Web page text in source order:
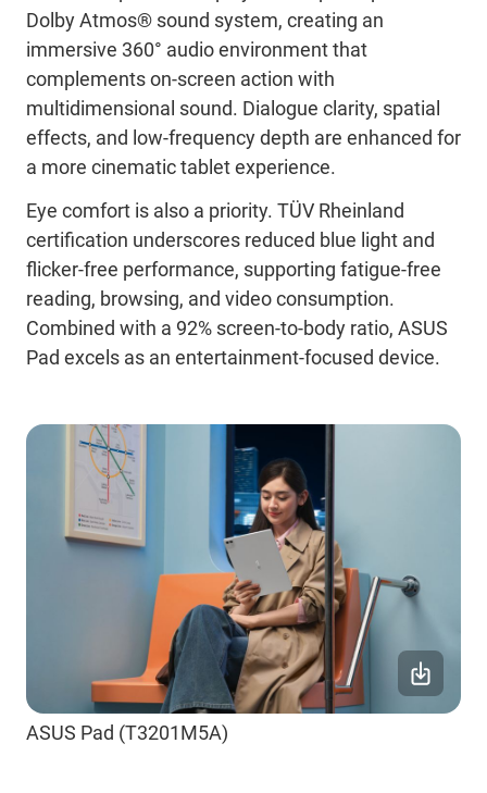
Dolby Atmos® sound system, creating an
immersive 360° audio environment that
complements on-screen action with
multidimensional sound. Dialogue clarity, spatial
effects, and low-frequency depth are enhanced for
a more cinematic tablet experience.
Eye comfort is also a priority. TÜV Rheinland
certification underscores reduced blue light and
flicker-free performance, supporting fatigue-free
reading, browsing, and video consumption.
Combined with a 92% screen-to-body ratio, ASUS
Pad excels as an entertainment-focused device.
ASUS Pad (T3201M5A)